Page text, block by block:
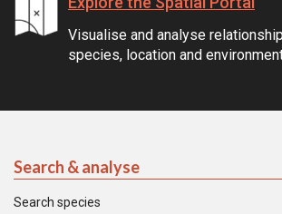
Visualise and analyse
species, location and
Search & analyse
Search species